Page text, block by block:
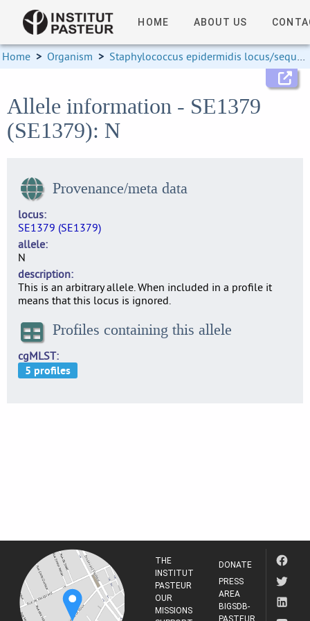
HOME ABOUT US
Home > Organism > Staphylococcus epidermidis locus/sequence definitions
Allele information - SE1379
(SE1379): N
Provenance/meta data
locus
SE1379 (SE1379)
allele
N
description
This is an arbitrary allele. When included in a profile it
means that this locus is ignored.
Profiles containing this allele
cgMLST
THE
INSTITUT
PASTEUR
OUR
MISSIONS
DONATE
PRESS
AREA
BIGSDB-